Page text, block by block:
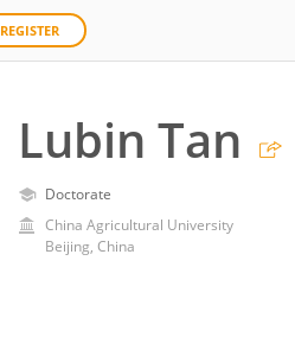
REGISTER
Lubin Tan
Doctorate
China Agricultural University
Beijing, China